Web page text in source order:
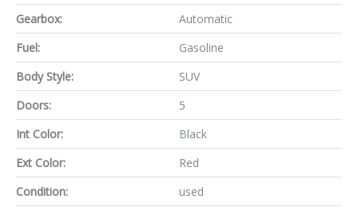
Gearbox:
Automatic
Fuel:
Gasoline
Body Style:
SUV
Doors:
5
Int Color:
Black
Ext Color:
Red
Condition:
used